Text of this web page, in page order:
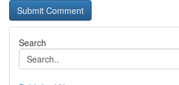
Search